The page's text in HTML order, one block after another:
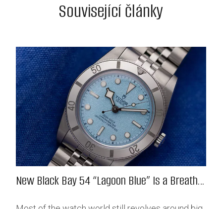
Související články
New Black Bay 54 “Lagoon Blue” Is a Breath